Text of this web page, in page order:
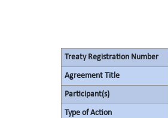
Treaty Registration Number
Agreement Title
Participant(s)
Type of Action